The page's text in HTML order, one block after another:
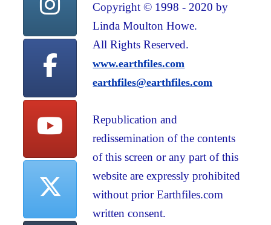
Copyright © 1998 - 2020 by
Linda Moulton Howe.
All Rights Reserved.
www.earthfiles.com
earthfiles@earthfiles.com
Republication and
redissemination of the contents
of this screen or any part of this
website are expressly prohibited
without prior Earthfiles.com
written consent.